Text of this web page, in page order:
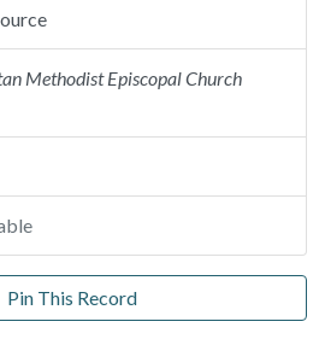
Methodist Episcopal Church
Pin This Record